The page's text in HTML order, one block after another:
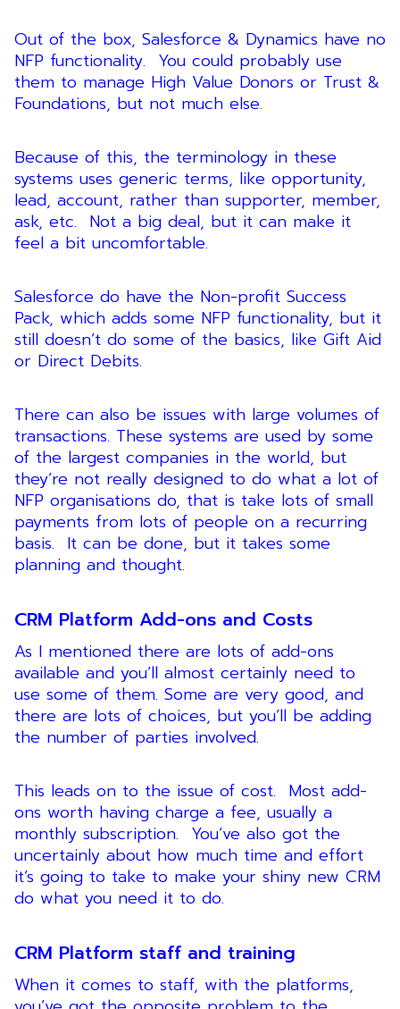
Out of the box, Salesforce & Dynamics have no
NFP functionality. You could probably use
them to manage High Value Donors or Trust &
Foundations, but not much else.
Because of this, the terminology in these
systems uses generic terms, like opportunity,
lead, account, rather than supporter, member,
ask, etc. Not a big deal, but it can make it
feel a bit uncomfortable.
Salesforce do have the Non-profit Success
Pack, which adds some NFP functionality, but it
still doesn’t do some of the basics, like Gift Aid
or Direct Debits.
There can also be issues with large volumes of
transactions. These systems are used by some
of the largest companies in the world, but
they’re not really designed to do what a lot of
NFP organisations do, that is take lots of small
payments from lots of people on a recurring
basis. It can be done, but it takes some
planning and thought.
CRM Platform Add-ons and Costs
As I mentioned there are lots of add-ons
available and you’ll almost certainly need to
use some of them. Some are very good, and
there are lots of choices, but you’ll be adding
the number of parties involved.
This leads on to the issue of cost. Most add-
ons worth having charge a fee, usually a
monthly subscription. You’ve also got the
uncertainly about how much time and effort
it’s going to take to make your shiny new CRM
do what you need it to do.
CRM Platform staff and training
When it comes to staff, with the platforms,